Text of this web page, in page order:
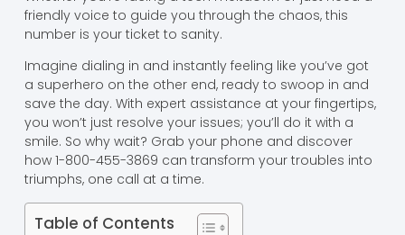
friendly voice to guide you through the chaos, this
number is your ticket to sanity.
Imagine dialing in and instantly feeling like you’ve got
a superhero on the other end, ready to swoop in and
save the day. With expert assistance at your fingertips,
you won’t just resolve your issues; you’ll do it with a
smile. So why wait? Grab your phone and discover
how 1-800-455-3869 can transform your troubles into
triumphs, one call at a time.
Table of Contents